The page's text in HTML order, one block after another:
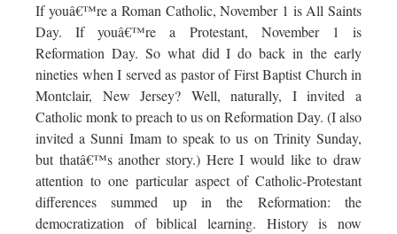
If youâ€™re a Roman Catholic, November 1 is All Saints
Day. If youâ€™re a Protestant, November 1 is
Reformation Day. So what did I do back in the early
nineties when I served as pastor of First Baptist Church in
Montclair, New Jersey? Well, naturally, I invited a
Catholic monk to preach to us on Reformation Day. (I also
invited a Sunni Imam to speak to us on Trinity Sunday,
but thatâ€™s another story.) Here I would like to draw
attention to one particular aspect of Catholic-Protestant
differences summed up in the Reformation: the
democratization of biblical learning. History is now